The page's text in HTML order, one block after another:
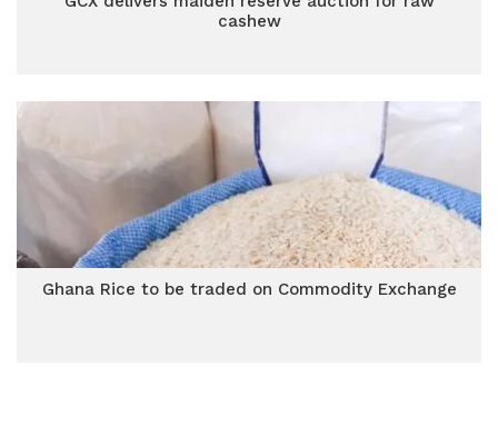
cashew
Ghana Rice to be traded on Commodity Exchange